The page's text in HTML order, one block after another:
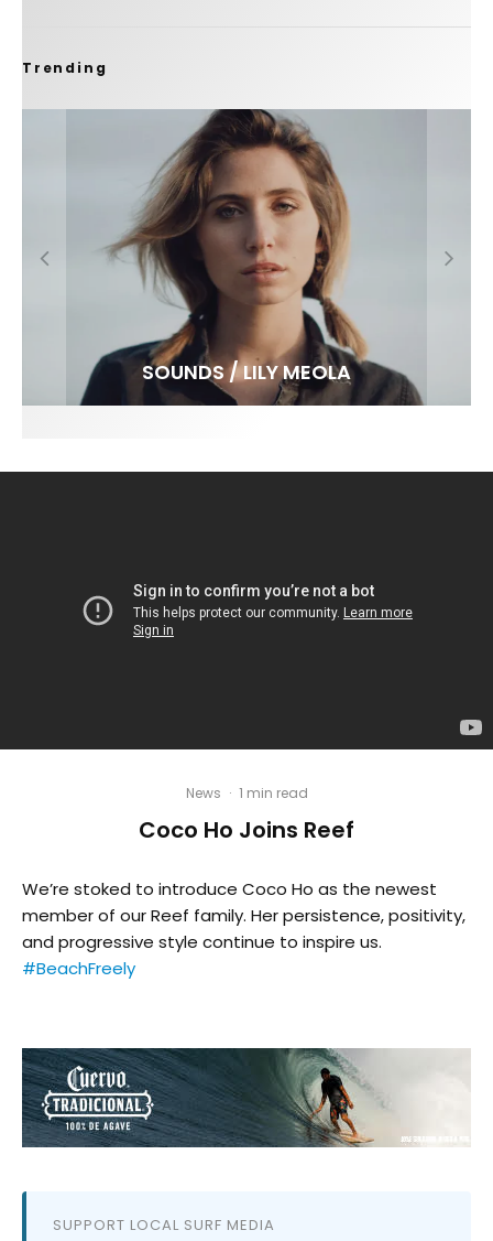
Trending
FIT FOR SURF – WITH KAI ‘BORG’ GARCIA
SPOTLIGHT: ALEX FLORENCE
SOUNDS / LILY MEOLA
News · 1 min read
Coco Ho Joins Reef
We’re stoked to introduce Coco Ho as the newest
member of our Reef family. Her persistence, positivity,
and progressive style continue to inspire us.
#BeachFreely
SUPPORT LOCAL SURF MEDIA